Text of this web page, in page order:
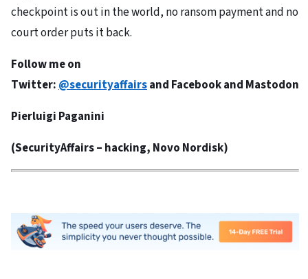
checkpoint is out in the world, no ransom payment and no
court order puts it back.
Follow me on
Twitter:@securityaffairsand Facebookand Mastodon
Pierluigi Paganini
(SecurityAffairs– hacking, Novo Nordisk)